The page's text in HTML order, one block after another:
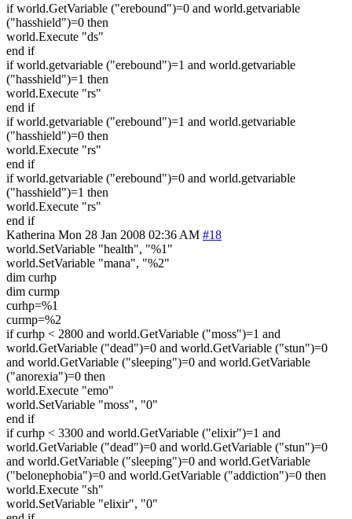
if world.GetVariable ("erebound")=0 and world.getvariable
("hasshield")=0 then
world.Execute "ds"
end if
if world.getvariable ("erebound")=1 and world.getvariable
("hasshield")=1 then
world.Execute "rs"
end if
if world.getvariable ("erebound")=1 and world.getvariable
("hasshield")=0 then
world.Execute "rs"
end if
if world.getvariable ("erebound")=0 and world.getvariable
("hasshield")=1 then
world.Execute "rs"
end if
Katherina Mon 28 Jan 2008 02:36 AM #18
world.SetVariable "health", "%1"
world.SetVariable "mana", "%2"
dim curhp
dim curmp
curhp=%1
curmp=%2
if curhp < 2800 and world.GetVariable ("moss")=1 and
world.GetVariable ("dead")=0 and world.GetVariable ("stun")=0
and world.GetVariable ("sleeping")=0 and world.GetVariable
("anorexia")=0 then
world.Execute "emo"
world.SetVariable "moss", "0"
end if
if curhp < 3300 and world.GetVariable ("elixir")=1 and
world.GetVariable ("dead")=0 and world.GetVariable ("stun")=0
and world.GetVariable ("sleeping")=0 and world.GetVariable
("belonephobia")=0 and world.GetVariable ("addiction")=0 then
world.Execute "sh"
world.SetVariable "elixir", "0"